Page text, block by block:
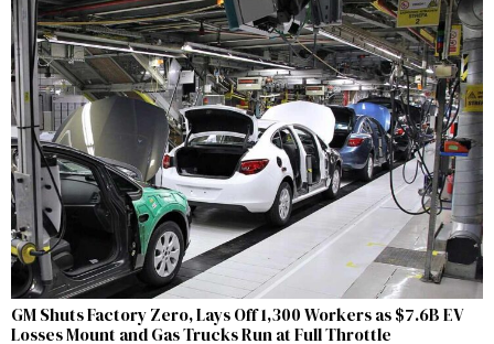
GM Shuts Factory Zero, Lays Off 1,300 Workers as $7.6B EV
Losses Mount and Gas Trucks Run at Full Throttle